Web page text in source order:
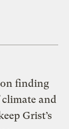
finding
and
Grist’s